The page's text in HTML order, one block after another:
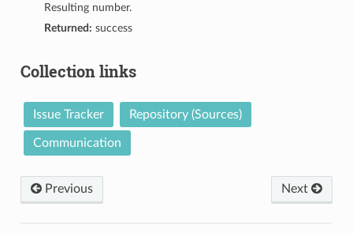
Resulting number.
Returned: success
Collection links
Issue Tracker Repository (Sources)
Communication
Previous Next